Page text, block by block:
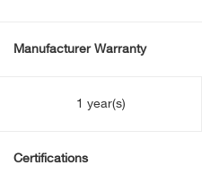
Manufacturer Warranty
1 year(s)
Certifications